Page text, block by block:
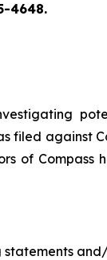
4648.
against
of